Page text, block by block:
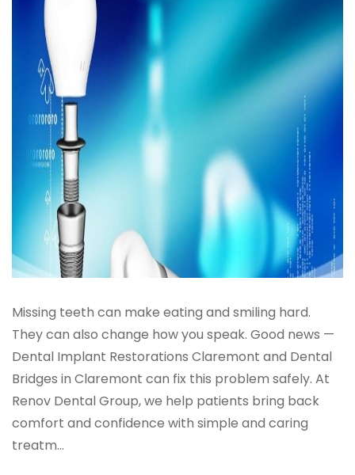
Missing teeth can make eating and smiling hard.
They can also change how you speak. Good news —
Dental Implant Restorations Claremont and Dental
Bridges in Claremont can fix this problem safely. At
Renov Dental Group, we help patients bring back
comfort and confidence with simple and caring
treatm...